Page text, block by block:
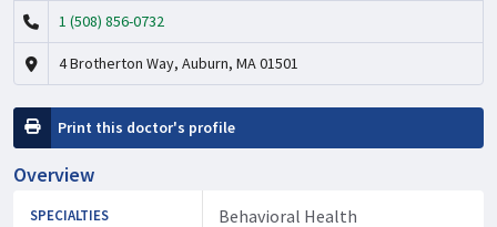
1 (508) 856-0732
4 Brotherton Way, Auburn, MA 01501
Print this doctor's profile
Overview
SPECIALTIES Behavioral Health